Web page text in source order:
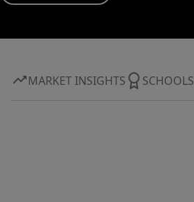
MARKET INSIGHTS SCHOOLS